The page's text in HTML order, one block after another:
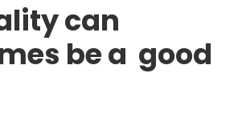
can
be a good